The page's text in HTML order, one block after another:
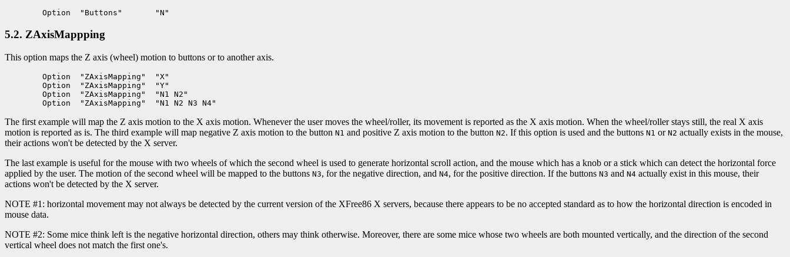
5.2. ZAxisMappping
This option maps the Z axis (wheel) motion to buttons or to another axis.
The first example will map the Z axis motion to the X axis motion. Whenever the user moves the wheel/roller, its movement is reported as the X axis motion. When the wheel/roller stays still, the real X axis
motion is reported as is. The third example will map negative Z axis motion to the button N1 and positive Z axis motion to the button N2. If this option is used and the buttons N1 or N2 actually exists in the mouse,
their actions won't be detected by the X server.
The last example is useful for the mouse with two wheels of which the second wheel is used to generate horizontal scroll action, and the mouse which has a knob or a stick which can detect the horizontal force
applied by the user. The motion of the second wheel will be mapped to the buttons N3, for the negative direction, and N4, for the positive direction. If the buttons N3 and N4 actually exist in this mouse, their
actions won't be detected by the X server.
NOTE #1: horizontal movement may not always be detected by the current version of the XFree86 X servers, because there appears to be no accepted standard as to how the horizontal direction is encoded in
mouse data.
NOTE #2: Some mice think left is the negative horizontal direction, others may think otherwise. Moreover, there are some mice whose two wheels are both mounted vertically, and the direction of the second
vertical wheel does not match the first one's.